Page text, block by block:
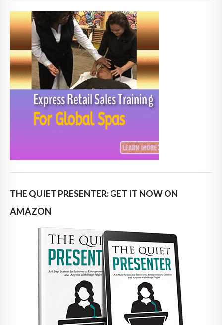
THE QUIET PRESENTER: GET IT NOW ON
AMAZON